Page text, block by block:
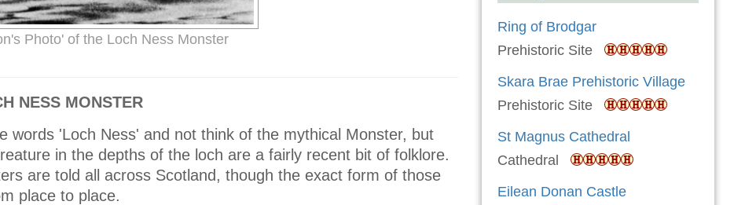
Photo' of the Loch Ness Monster
NESS MONSTER
words 'Loch Ness' and not think of the mythical Monster, but
in the depths of the loch are a fairly recent bit of folklore.
are told all across Scotland, though the exact form of those
place to place.
Ring of Brodgar
Prehistoric Site
Skara Brae Prehistoric Village
Prehistoric Site
St Magnus Cathedral
Cathedral
Eilean Donan Castle